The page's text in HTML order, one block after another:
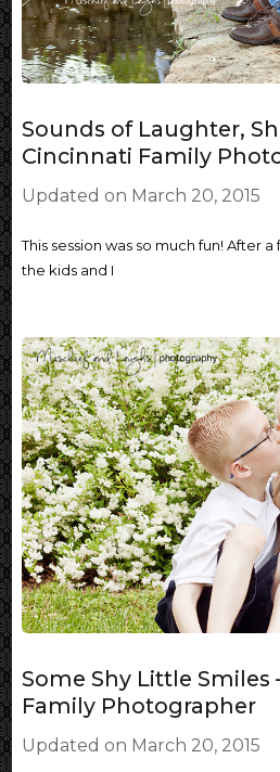
Sounds of Laughter,
Cincinnati Family
Updated on March 20, 2015
This session was so much fun! After
the kids and I
Some Shy Little Smiles
Family Photographer
Updated on March 20, 2015